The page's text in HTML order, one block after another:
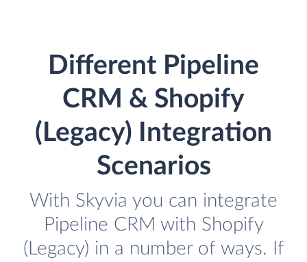
Different Pipeline
CRM & Shopify
(Legacy) Integration
Scenarios
With Skyvia you can integrate
Pipeline CRM with Shopify
(Legacy) in a number of ways. If